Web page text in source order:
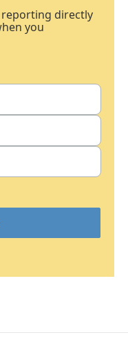
reporting directly
you